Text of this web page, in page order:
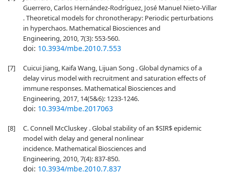
Guerrero, Carlos Hernández-Rodríguez, José Manuel Nieto-Villar
. Theoretical models for chronotherapy: Periodic perturbations
in hyperchaos. Mathematical Biosciences and
Engineering, 2010, 7(3): 553-560.
doi: 10.3934/mbe.2010.7.553
[7]
Cuicui Jiang, Kaifa Wang, Lijuan Song . Global dynamics of a
delay virus model with recruitment and saturation effects of
immune responses. Mathematical Biosciences and
Engineering, 2017, 14(5&6): 1233-1246.
doi: 10.3934/mbe.2017063
[8]
C. Connell McCluskey . Global stability of an $SIR$ epidemic
model with delay and general nonlinear
incidence. Mathematical Biosciences and
Engineering, 2010, 7(4): 837-850.
doi: 10.3934/mbe.2010.7.837